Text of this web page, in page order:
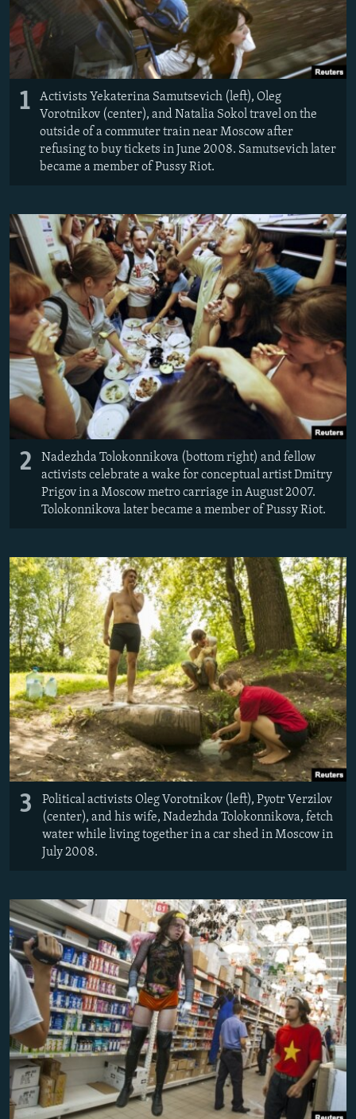
FOLLOW US
All RFE/RL sites
1
Activists Yekaterina Samutsevich (left), Oleg
Vorotnikov (center), and Natalia Sokol travel on the
outside of a commuter train near Moscow after
refusing to buy tickets in June 2008. Samutsevich later
became a member of Pussy Riot.
2
Nadezhda Tolokonnikova (bottom right) and fellow
activists celebrate a wake for conceptual artist Dmitry
Prigov in a Moscow metro carriage in August 2007.
Tolokonnikova later became a member of Pussy Riot.
3
Political activists Oleg Vorotnikov (left), Pyotr Verzilov
(center), and his wife, Nadezhda Tolokonnikova, fetch
water while living together in a car shed in Moscow in
July 2008.